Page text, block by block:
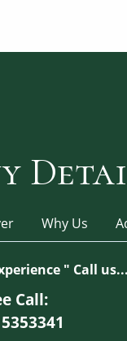
Why Us
" Call us...
Call: